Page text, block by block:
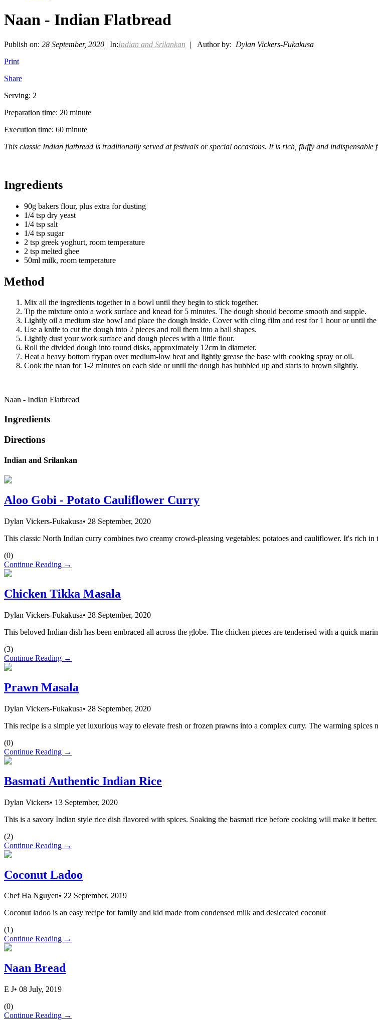
Naan - Indian Flatbread
Publish on: 28 September, 2020 | In:Indian and Srilankan | Author by: Dylan Vickers-Fukakusa
Print
Share
Serving: 2
Preparation time: 20 minute
Execution time: 60 minute
This classic Indian flatbread is traditionally served at festivals or special occasions. It is rich, fluffy and indispensable
Ingredients
90g bakers flour, plus extra for dusting
1/4 tsp dry yeast
1/4 tsp salt
1/4 tsp sugar
2 tsp greek yoghurt, room temperature
2 tsp melted ghee
50ml milk, room temperature
Method
Mix all the ingredients together in a bowl until they begin to stick together.
Tip the mixture onto a work surface and knead for 5 minutes. The dough should become smooth and supple.
Lightly oil a medium size bowl and place the dough inside. Cover with cling film and rest for 1 hour or until the
Use a knife to cut the dough into 2 pieces and roll them into a ball shapes.
Lightly dust your work surface and dough pieces with a little flour.
Roll the divided dough into round disks, approximately 12cm in diameter.
Heat a heavy bottom frypan over medium-low heat and lightly grease the base with cooking spray or oil.
Cook the naan for 1-2 minutes on each side or until the dough has bubbled up and starts to brown slightly.
Naan - Indian Flatbread
Ingredients
Directions
Indian and Srilankan
Aloo Gobi - Potato Cauliflower Curry
Dylan Vickers-Fukakusa• 28 September, 2020
This classic North Indian curry combines two creamy crowd-pleasing vegetables: potatoes and cauliflower. It's rich in
(0)
Continue Reading →
Chicken Tikka Masala
Dylan Vickers-Fukakusa• 28 September, 2020
This beloved Indian dish has been embraced all across the globe. The chicken pieces are tenderised with a quick
(3)
Continue Reading →
Prawn Masala
Dylan Vickers-Fukakusa• 28 September, 2020
This recipe is a simple yet luxurious way to elevate fresh or frozen prawns into a complex curry. The warming
(0)
Continue Reading →
Basmati Authentic Indian Rice
Dylan Vickers• 13 September, 2020
This is a savory Indian style rice dish flavored with spices. Soaking the basmati rice before cooking will make it
(2)
Continue Reading →
Coconut Ladoo
Chef Ha Nguyen• 22 September, 2019
Coconut ladoo is an easy recipe for family and kid made from condensed milk and desiccated coconut
(1)
Continue Reading →
Naan Bread
E J• 08 July, 2019
(0)
Continue Reading →